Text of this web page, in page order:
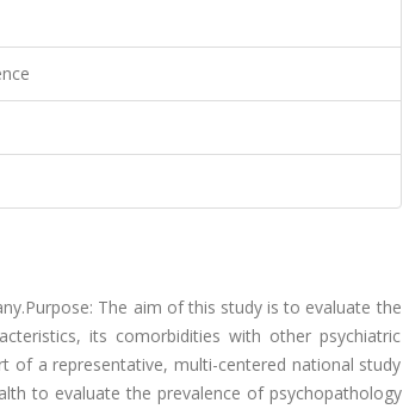
The aim of this study is to evaluate the
its comorbidities with other psychiatric
of a representative, multi-centered national study
to evaluate the prevalence of psychopathology